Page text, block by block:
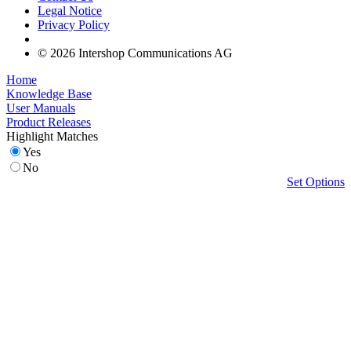
Legal Notice
Privacy Policy
© 2026 Intershop Communications AG
Home
Knowledge Base
User Manuals
Product Releases
Highlight Matches
Yes
No
Set Options